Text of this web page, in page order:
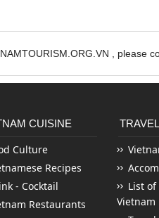
, please
CUISINE
Culture
Recipes
- Cocktail
Restaurants
List of
Vietnam